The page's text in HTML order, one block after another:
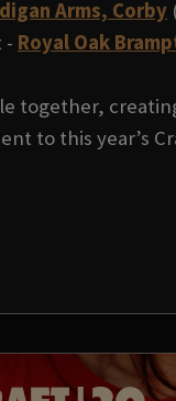
Arms, Corby
- Royal Oak
together,
to this year’s